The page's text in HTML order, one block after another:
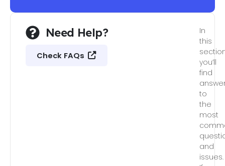
Need Help?
Check FAQs
In
this
you’ll
find
to
the
most
and
issues.